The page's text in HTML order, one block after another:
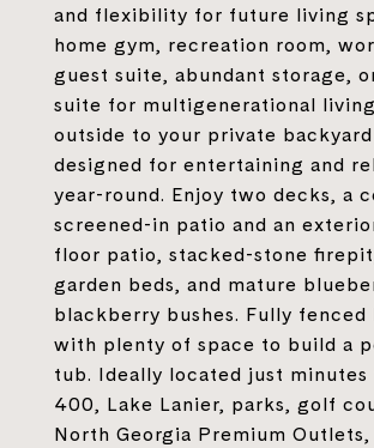
and flexibility for future living
home gym, recreation room,
guest suite, abundant storage,
suite for multigenerational
outside to your private
designed for entertaining and
year-round. Enjoy two decks, a
screened-in patio and an
floor patio, stacked-stone
garden beds, and mature
blackberry bushes. Fully fenced
with plenty of space to build a
tub. Ideally located just minutes
400, Lake Lanier, parks, golf
North Georgia Premium